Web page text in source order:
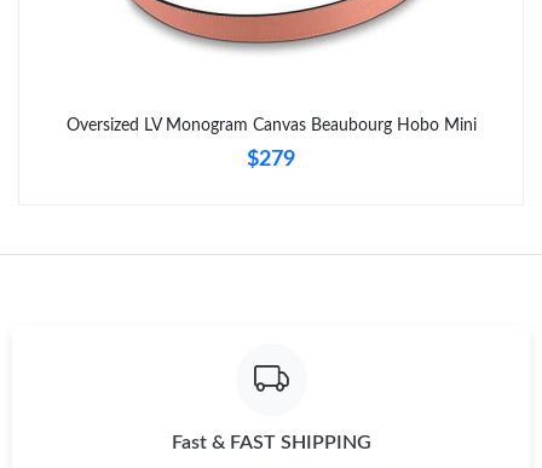
Oversized LV Monogram Canvas Beaubourg Hobo Mini
$279
Fast & FAST SHIPPING